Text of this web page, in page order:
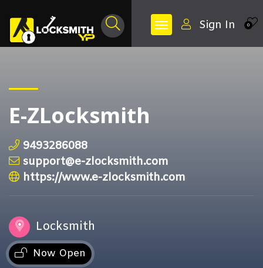
0
Sign In
E-ZLocksmith
9493286088
support@e-zlocksmith.com
https://www.e-zlocksmith.com
Locksmith
Now Open